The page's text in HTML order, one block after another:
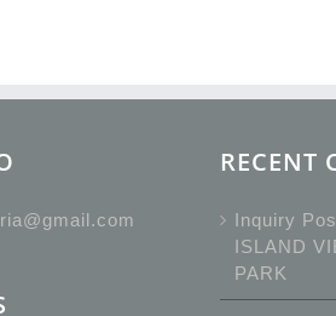
RECENT
Inquiry
ISLAND
PARK